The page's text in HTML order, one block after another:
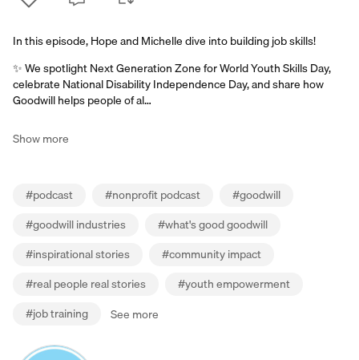
In this episode, Hope and Michelle dive into building job skills!
✨ We spotlight Next Generation Zone for World Youth Skills Day,
celebrate National Disability Independence Day, and share how
Goodwill helps people of al…
Show more
#podcast #nonprofit podcast #goodwill
#goodwill industries #what's good goodwill
#inspirational stories #community impact
#real people real stories #youth empowerment
#job training See more